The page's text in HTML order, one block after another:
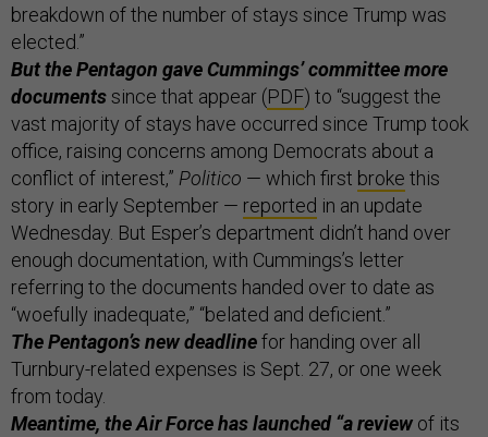
breakdown of the number of stays since Trump was
elected.”
But the Pentagon gave Cummings’ committee more
documentssince that appear (PDF) to “suggest the
vast majority of stays have occurred since Trump took
office, raising concerns among Democrats about a
conflict of interest,” Politico — which first broke this
story in early September — reported in an update
Wednesday. But Esper’s department didn’t hand over
enough documentation, with Cummings’s letter
referring to the documents handed over to date as
“woefully inadequate,” “belated and deficient.”
The Pentagon’s new deadlinefor handing over all
Turnbury-related expenses is Sept. 27, or one week
from today.
Meantime, the Air Force has launched “a review of its